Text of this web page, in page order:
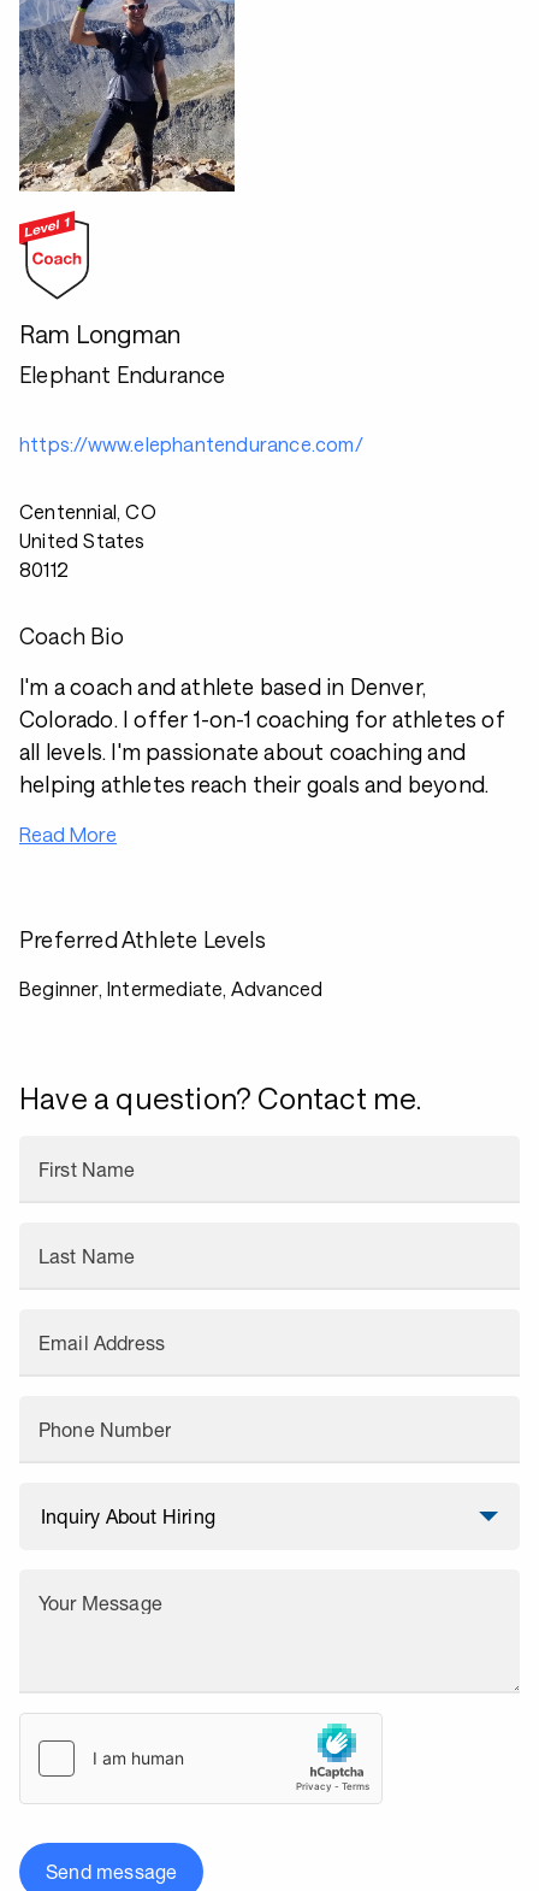
Ram Longman
Elephant Endurance
https://www.elephantendurance.com/
Centennial, CO
United States
80112
Coach Bio
I'm a coach and athlete based in Denver,
Colorado. I offer 1-on-1 coaching for athletes of
all levels. I'm passionate about coaching and
helping athletes reach their goals and beyond.
Read More
Preferred Athlete Levels
Beginner, Intermediate, Advanced
Have a question? Contact me.
First Name
Last Name
Email Address
Phone Number
Your Message
Send message